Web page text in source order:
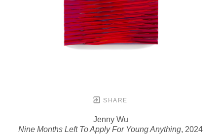
SHARE
Jenny Wu
Nine Months Left To Apply For Young Anything, 2024